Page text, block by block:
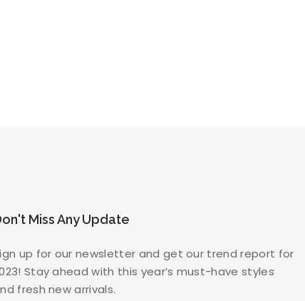
Miss Any Update
up for our newsletter and get our trend report for
Stay ahead with this year’s must-have styles
fresh new arrivals.